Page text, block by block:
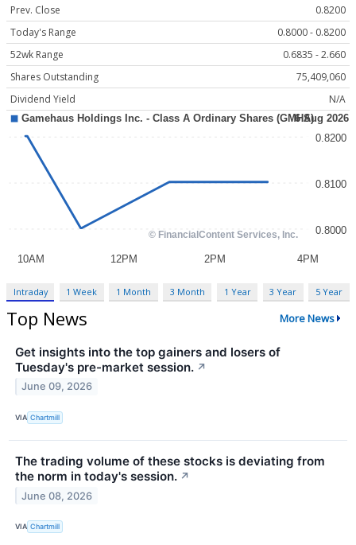
Prev. Close
0.8200
Today's Range
0.8000 - 0.8200
52wk Range
0.6835 - 2.660
Shares Outstanding
75,409,060
Dividend Yield
N/A
Intraday 1 Week 1 Month 3 Month 1 Year 3 Year 5 Year
Top News More News
Get insights into the top gainers and losers of
Tuesday's pre-market session. ↗
June 09, 2026
VIA Chartmill
The trading volume of these stocks is deviating from
the norm in today's session. ↗
June 08, 2026
VIA Chartmill